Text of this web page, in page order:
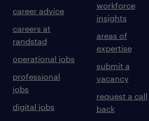
career advice
careers at
randstad
operational jobs
professional
jobs
digital jobs
workforce
insights
areas of
expertise
submit a
vacancy
request a call
back